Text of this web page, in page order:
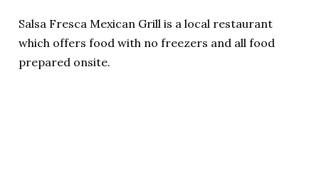
Salsa Fresca Mexican Grill is a local restaurant
which offers food with no freezers and all food
prepared onsite.